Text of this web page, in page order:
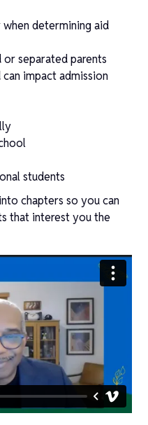
determining aid
separated parents
impact admission
students
chapters so you can
that interest you the